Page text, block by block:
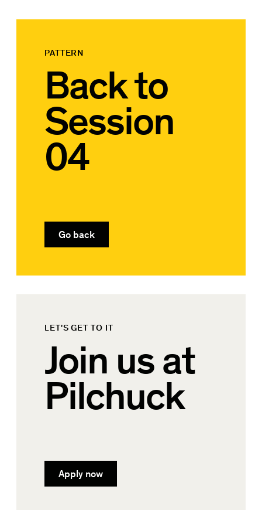
PATTERN
Back to
Session
04
Go back
LET'S GET TO IT
Join us at
Pilchuck
Apply now